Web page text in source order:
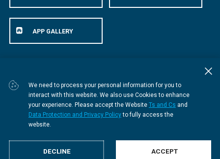
We need to process your personal information for you to
interact with this website. We also use Cookies to enhance
your experience. Please accept the Website Ts and Cs and
Data Protection and Privacy Policyto fully access the
website.
DECLINE ACCEPT
APP GALLERY